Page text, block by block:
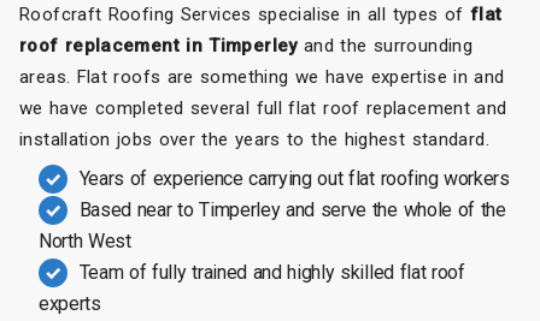
Roofcraft Roofing Services specialise in all types of flat
roof replacement in Timperleyand the surrounding
areas. Flat roofs are something we have expertise in and
we have completed several full flat roof replacement and
installation jobs over the years to the highest standard.
Years of experience carrying out flat roofing workers
Based near to Timperley and serve the whole of the
North West
Team of fully trained and highly skilled flat roof
experts